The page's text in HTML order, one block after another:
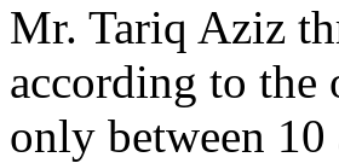
Mr. Tariq Aziz
according to the
only between 10